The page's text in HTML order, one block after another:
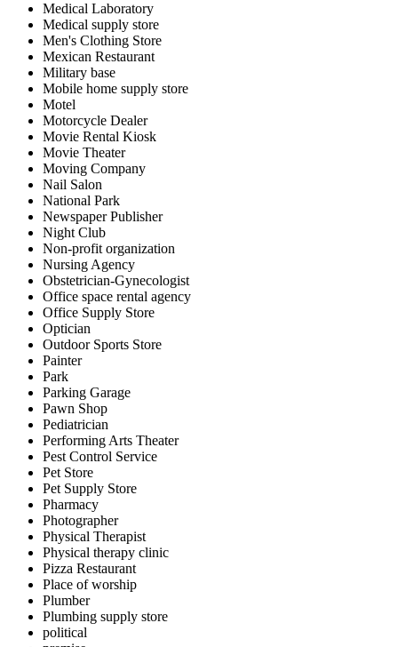
Medical Laboratory
Medical supply store
Men's Clothing Store
Mexican Restaurant
Military base
Mobile home supply store
Motel
Motorcycle Dealer
Movie Rental Kiosk
Movie Theater
Moving Company
Nail Salon
National Park
Newspaper Publisher
Night Club
Non-profit organization
Nursing Agency
Obstetrician-Gynecologist
Office space rental agency
Office Supply Store
Optician
Outdoor Sports Store
Painter
Park
Parking Garage
Pawn Shop
Pediatrician
Performing Arts Theater
Pest Control Service
Pet Store
Pet Supply Store
Pharmacy
Photographer
Physical Therapist
Physical therapy clinic
Pizza Restaurant
Place of worship
Plumber
Plumbing supply store
political